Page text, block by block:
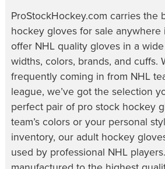
ProStockHockey.com carries the
hockey gloves for sale anywhere
offer NHL quality gloves in a
widths, colors, brands, and cuffs.
frequently coming in from NHL
league, we’ve got the selection
perfect pair of pro stock hockey
team’s colors or your personal
inventory, our adult hockey
used by professional NHL